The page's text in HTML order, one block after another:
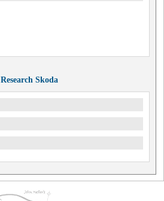
Research Skoda